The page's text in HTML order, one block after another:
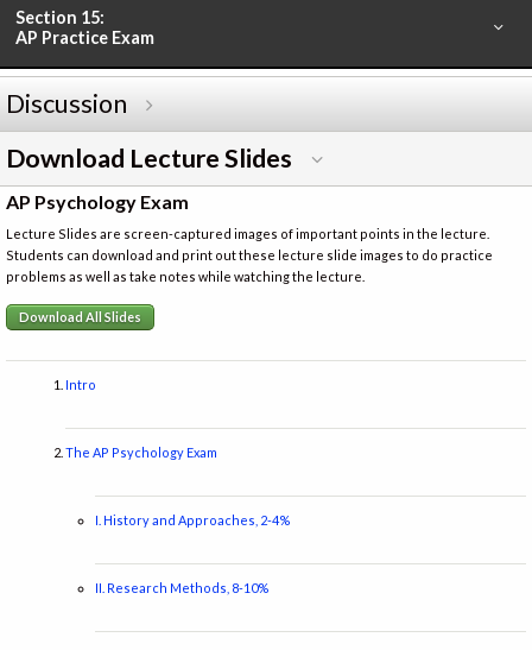
Section 15:
AP Practice Exam
Discussion
Download Lecture Slides
AP Psychology Exam
Lecture Slides are screen-captured images of important points in the lecture.
Students can download and print out these lecture slide images to do practice
problems as well as take notes while watching the lecture.
Download All Slides
Intro
The AP Psychology Exam
I. History and Approaches, 2-4%
II. Research Methods, 8-10%